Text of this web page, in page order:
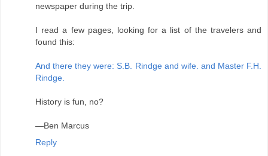
newspaper during the trip.
I read a few pages, looking for a list of the travelers and
found this:
And there they were: S.B. Rindge and wife. and Master F.H.
Rindge.
History is fun, no?
—Ben Marcus
Reply